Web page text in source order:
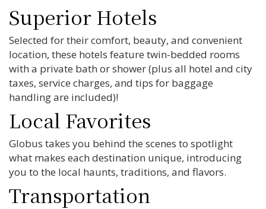
Superior Hotels
Selected for their comfort, beauty, and convenient
location, these hotels feature twin-bedded rooms
with a private bath or shower (plus all hotel and city
taxes, service charges, and tips for baggage
handling are included)!
Local Favorites
Globus takes you behind the scenes to spotlight
what makes each destination unique, introducing
you to the local haunts, traditions, and flavors.
Transportation